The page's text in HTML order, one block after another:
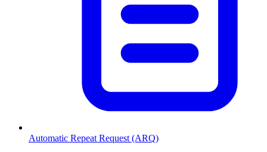
Automatic Repeat Request (ARQ)